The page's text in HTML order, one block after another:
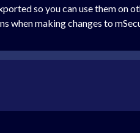
so you can use them on
when making changes to